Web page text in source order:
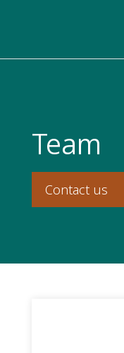
Team
Contact us